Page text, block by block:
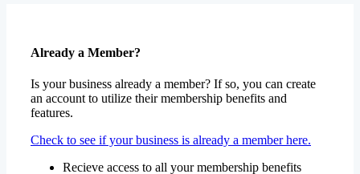
Already a Member?
Is your business already a member? If so, you can create
an account to utilize their membership benefits and
features.
Check to see if your business is already a member here.
Recieve access to all your membership benefits